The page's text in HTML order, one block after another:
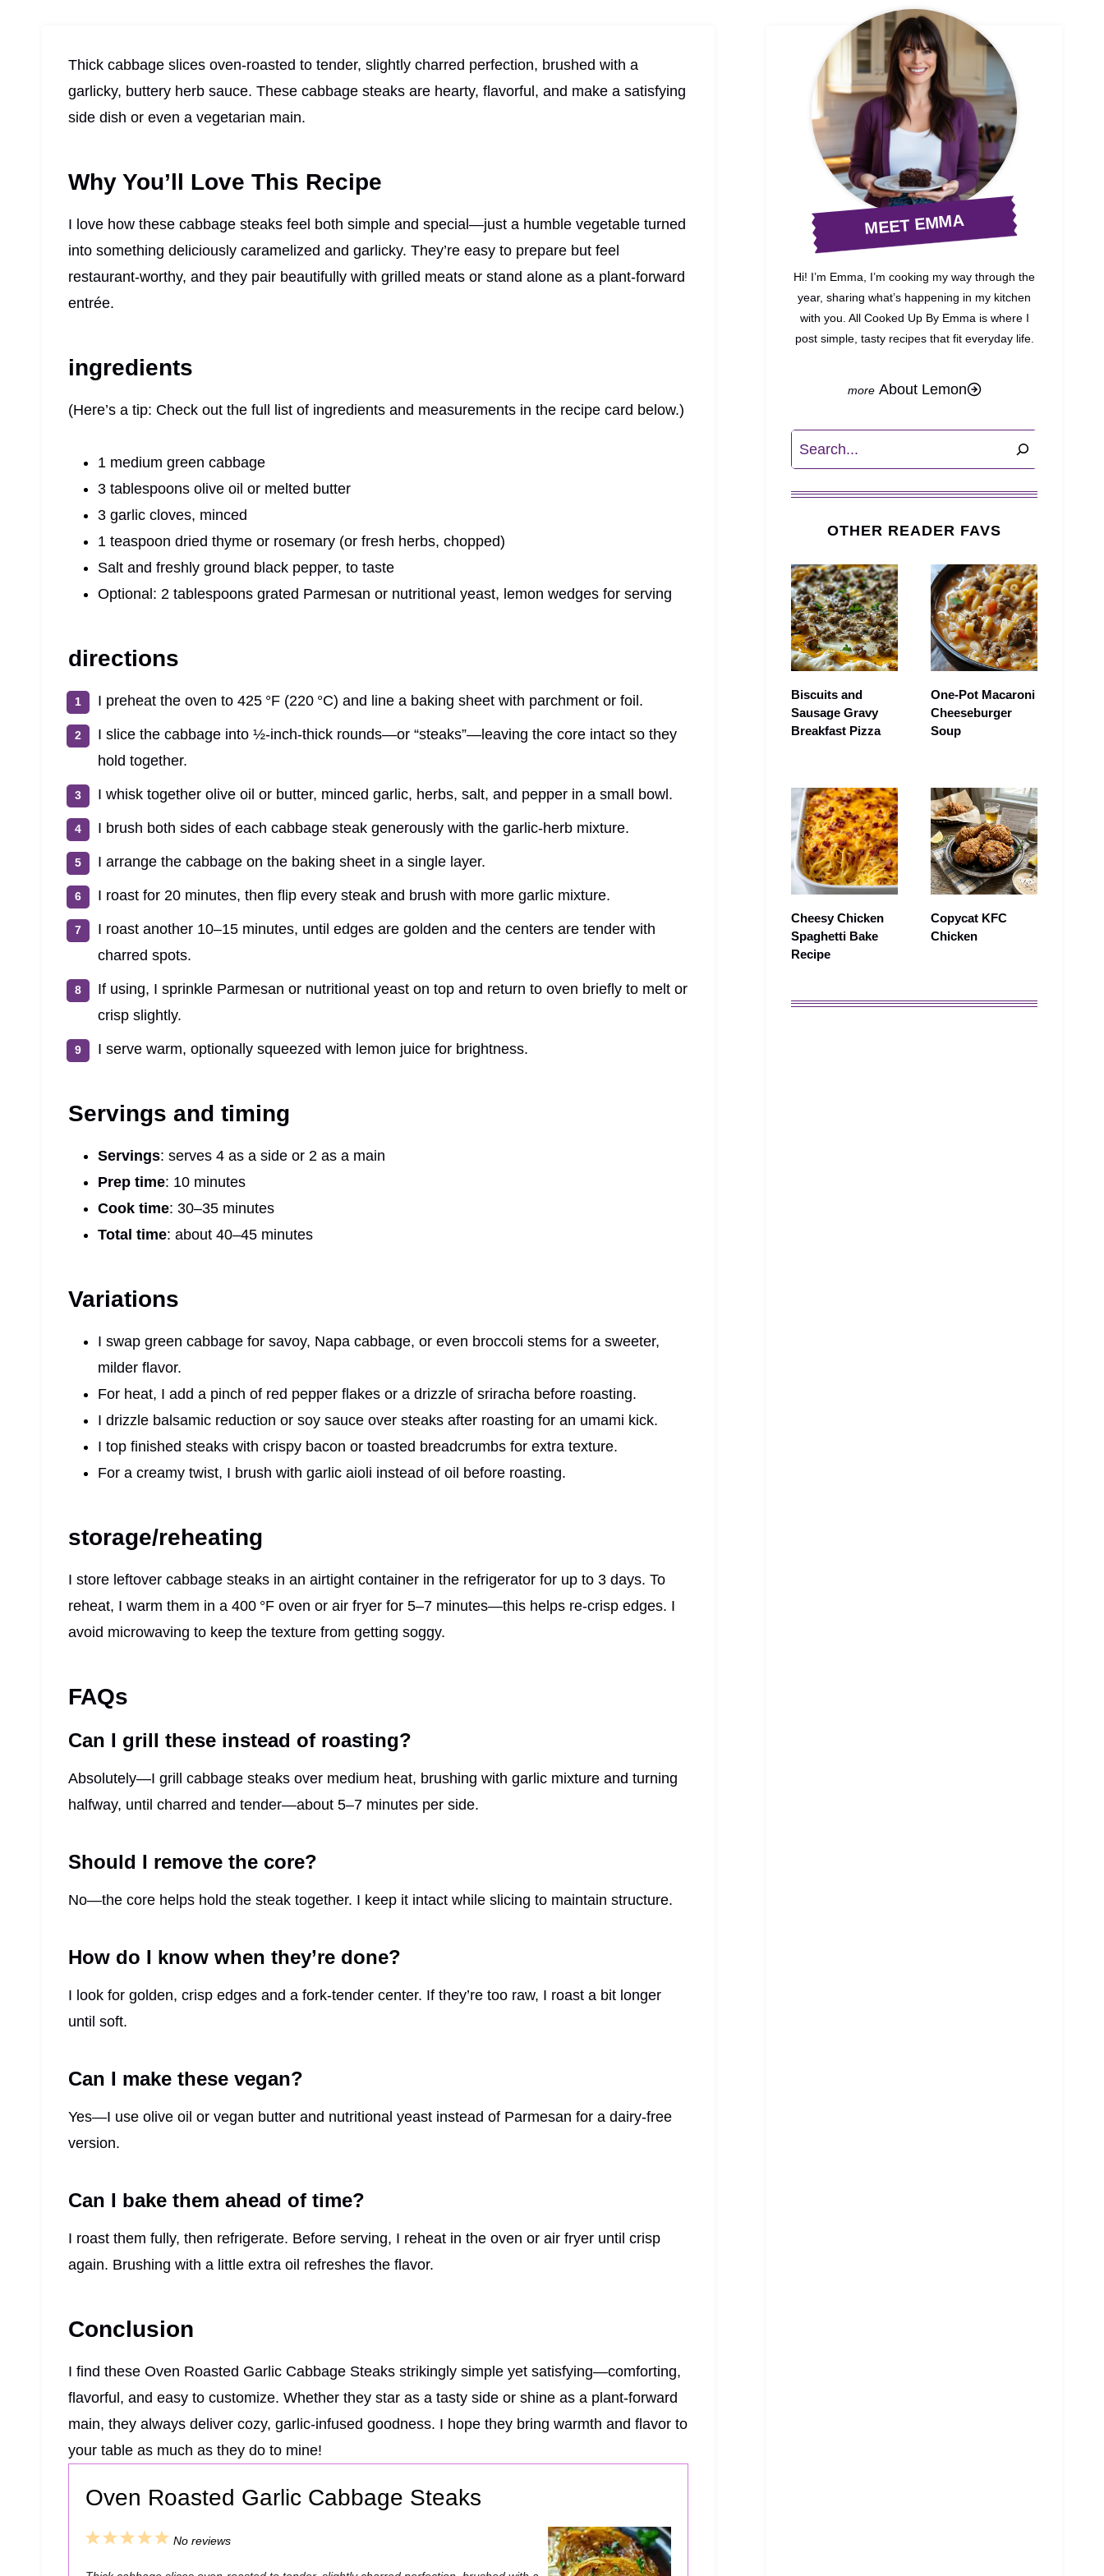
Thick cabbage slices oven-roasted to tender, slightly charred perfection, brushed with a
garlicky, buttery herb sauce. These cabbage steaks are hearty, flavorful, and make a satisfying
side dish or even a vegetarian main.
Why You’ll Love This Recipe
I love how these cabbage steaks feel both simple and special—just a humble vegetable turned
into something deliciously caramelized and garlicky. They’re easy to prepare but feel
restaurant-worthy, and they pair beautifully with grilled meats or stand alone as a plant-forward
entrée.
ingredients
(Here’s a tip: Check out the full list of ingredients and measurements in the recipe card below.)
1 medium green cabbage
3 tablespoons olive oil or melted butter
3 garlic cloves, minced
1 teaspoon dried thyme or rosemary (or fresh herbs, chopped)
Salt and freshly ground black pepper, to taste
Optional: 2 tablespoons grated Parmesan or nutritional yeast, lemon wedges for serving
directions
I preheat the oven to 425 °F (220 °C) and line a baking sheet with parchment or foil.
I slice the cabbage into ½-inch-thick rounds—or “steaks”—leaving the core intact so they
hold together.
I whisk together olive oil or butter, minced garlic, herbs, salt, and pepper in a small bowl.
I brush both sides of each cabbage steak generously with the garlic-herb mixture.
I arrange the cabbage on the baking sheet in a single layer.
I roast for 20 minutes, then flip every steak and brush with more garlic mixture.
I roast another 10–15 minutes, until edges are golden and the centers are tender with
charred spots.
If using, I sprinkle Parmesan or nutritional yeast on top and return to oven briefly to melt or
crisp slightly.
I serve warm, optionally squeezed with lemon juice for brightness.
Servings and timing
Servings: serves 4 as a side or 2 as a main
Prep time: 10 minutes
Cook time: 30–35 minutes
Total time: about 40–45 minutes
Variations
I swap green cabbage for savoy, Napa cabbage, or even broccoli stems for a sweeter,
milder flavor.
For heat, I add a pinch of red pepper flakes or a drizzle of sriracha before roasting.
I drizzle balsamic reduction or soy sauce over steaks after roasting for an umami kick.
I top finished steaks with crispy bacon or toasted breadcrumbs for extra texture.
For a creamy twist, I brush with garlic aioli instead of oil before roasting.
storage/reheating
I store leftover cabbage steaks in an airtight container in the refrigerator for up to 3 days. To
reheat, I warm them in a 400 °F oven or air fryer for 5–7 minutes—this helps re-crisp edges. I
avoid microwaving to keep the texture from getting soggy.
FAQs
Can I grill these instead of roasting?
Absolutely—I grill cabbage steaks over medium heat, brushing with garlic mixture and turning
halfway, until charred and tender—about 5–7 minutes per side.
Should I remove the core?
No—the core helps hold the steak together. I keep it intact while slicing to maintain structure.
How do I know when they’re done?
I look for golden, crisp edges and a fork-tender center. If they’re too raw, I roast a bit longer
until soft.
Can I make these vegan?
Yes—I use olive oil or vegan butter and nutritional yeast instead of Parmesan for a dairy-free
version.
Can I bake them ahead of time?
I roast them fully, then refrigerate. Before serving, I reheat in the oven or air fryer until crisp
again. Brushing with a little extra oil refreshes the flavor.
Conclusion
I find these Oven Roasted Garlic Cabbage Steaks strikingly simple yet satisfying—comforting,
flavorful, and easy to customize. Whether they star as a tasty side or shine as a plant-forward
main, they always deliver cozy, garlic-infused goodness. I hope they bring warmth and flavor to
your table as much as they do to mine!
Oven Roasted Garlic Cabbage Steaks
5
4
3
2
1
No reviews
MEET EMMA
Hi! I’m Emma, I’m cooking my way through the
year, sharing what’s happening in my kitchen
with you. All Cooked Up By Emma is where I
post simple, tasty recipes that fit everyday life.
About Lemon
Search
OTHER READER FAVS
Biscuits and
Sausage Gravy
Breakfast Pizza
One-Pot Macaroni
Cheeseburger
Soup
Cheesy Chicken
Spaghetti Bake
Recipe
Copycat KFC
Chicken